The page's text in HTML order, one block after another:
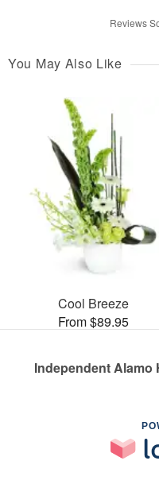
Reviews
You May Also Like
Cool Breeze
From $89.95
Independent